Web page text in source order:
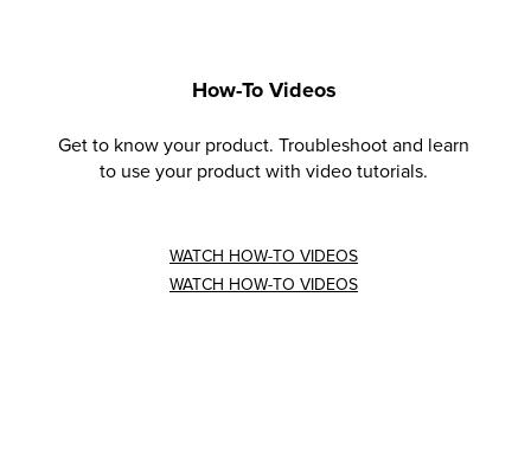
How-To Videos
Get to know your product. Troubleshoot and learn
to use your product with video tutorials.
WATCH HOW-TO VIDEOS
WATCH HOW-TO VIDEOS